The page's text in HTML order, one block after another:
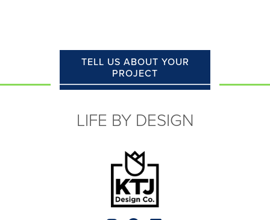
TELL US ABOUT YOUR
PROJECT
LIFE BY DESIGN